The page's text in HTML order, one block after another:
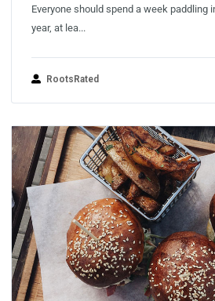
Everyone should spend a week paddling
year, at lea...
RootsRated